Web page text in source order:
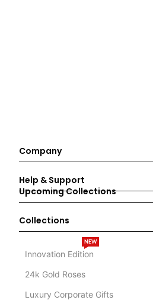
Company
Help & Support
Upcoming Collections
Collections
Innovation Edition
NEW
24k Gold Roses
Luxury Corporate Gifts